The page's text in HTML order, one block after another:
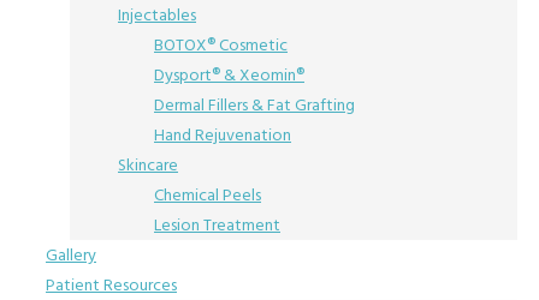
Injectables
BOTOX® Cosmetic
Dysport® & Xeomin®
Dermal Fillers & Fat Grafting
Hand Rejuvenation
Skincare
Chemical Peels
Lesion Treatment
Gallery
Patient Resources